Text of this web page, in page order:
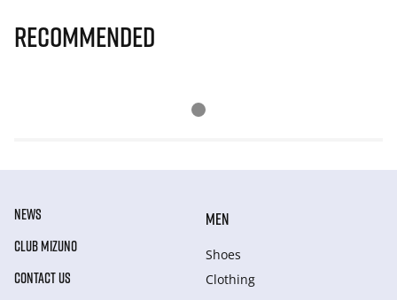
Recommended
NEWS
CLUB MIZUNO
CONTACT US
MEN
Shoes
Clothing